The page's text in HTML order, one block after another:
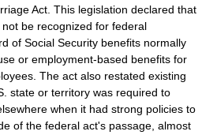
Act. This legislation declared that
be recognized for federal
of Social Security benefits normally
or employment-based benefits for
The act also restated existing
state or territory was required to
when it had strong policies to
of the federal act's passage, almost